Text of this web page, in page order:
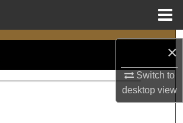
×
Switch to
desktopview
Search
Browse Collections